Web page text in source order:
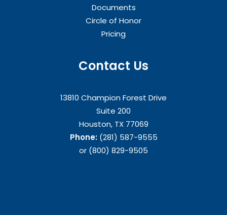
Documents
Circle of Honor
Pricing
Contact Us
13810 Champion Forest Drive
Suite 200
Houston, TX 77069
Phone:(281) 587-9555
or (800) 829-9505